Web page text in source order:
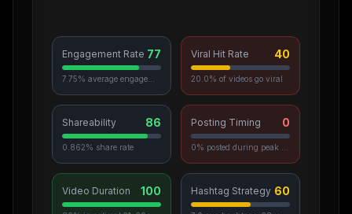
Engagement Rate 77 Viral Hit Rate 40
20.0% of videos go viral
Shareability 86
0.862% share rate
Posting Timing 0
Video Duration 100 Hashtag Strategy 60